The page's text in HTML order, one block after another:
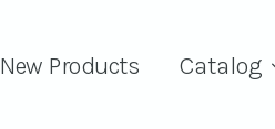
New Products Catalog